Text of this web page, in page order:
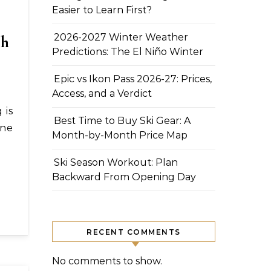
Easier to Learn First?
2026-2027 Winter Weather
Predictions: The El Niño Winter
Epic vs Ikon Pass 2026-27: Prices,
Access, and a Verdict
Best Time to Buy Ski Gear: A
Month-by-Month Price Map
Ski Season Workout: Plan
Backward From Opening Day
RECENT COMMENTS
No comments to show.